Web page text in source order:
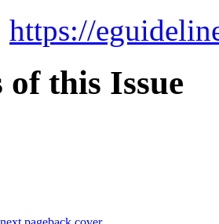
https://
of this Issue